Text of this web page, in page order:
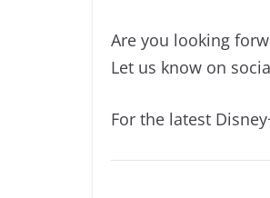
Are you looking
Let us know on
For the latest